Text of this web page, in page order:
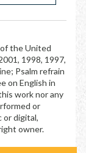
the United
1998, 1997,
Psalm refrain
on English in
work nor any
or
or digital,
owner.